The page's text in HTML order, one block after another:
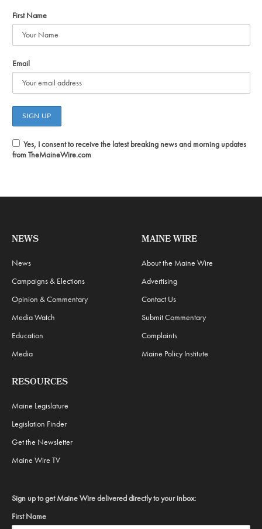
First Name
Email
Yes, I consent to receive the latest breaking news and morning updates
from TheMaineWire.com
NEWS
News
Campaigns & Elections
Opinion & Commentary
Media Watch
Education
Media
MAINE WIRE
About the Maine Wire
Advertising
Contact Us
Submit Commentary
Complaints
Maine Policy Institute
RESOURCES
Maine Legislature
Legislation Finder
Get the Newsletter
Maine Wire TV
Sign up to get Maine Wire delivered directly to your inbox:
First Name